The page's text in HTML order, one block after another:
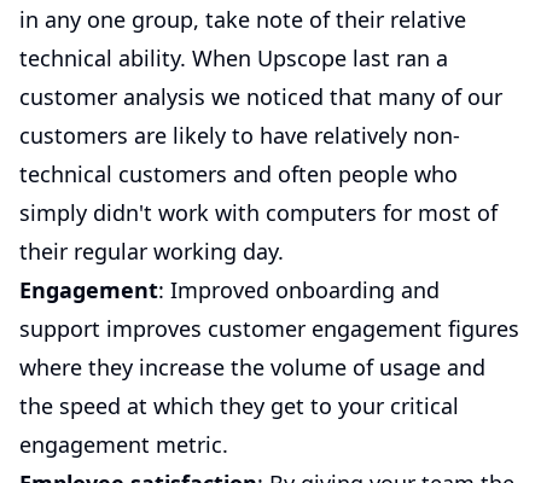
in any one group, take note of their relative
technical ability. When Upscope last ran a
customer analysis we noticed that many of our
customers are likely to have relatively non-
technical customers and often people who
simply didn't work with computers for most of
their regular working day.
Engagement: Improved onboarding and
support improves customer engagement figures
where they increase the volume of usage and
the speed at which they get to your critical
engagement metric.